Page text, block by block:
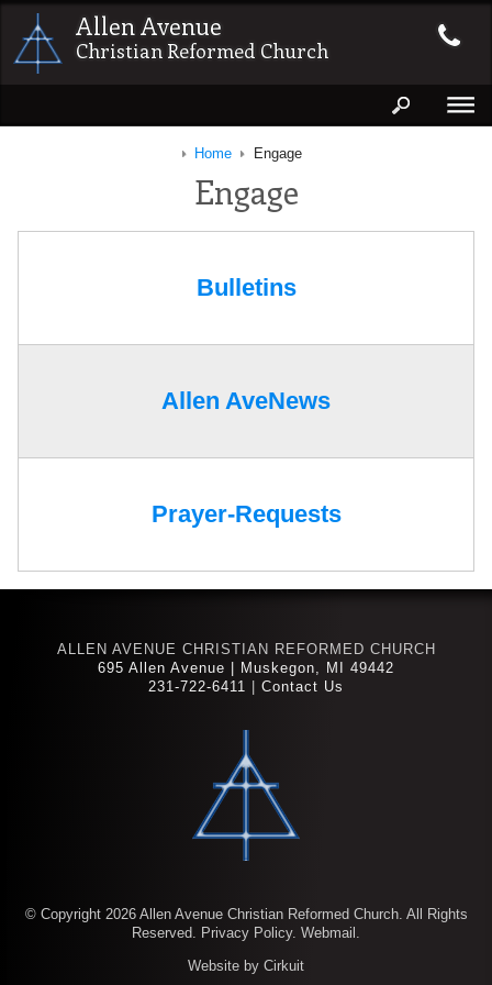
Allen Avenue
Christian Reformed Church
Home Engage
Engage
Bulletins
Allen AveNews
Prayer-Requests
ALLEN AVENUE CHRISTIAN REFORMED CHURCH
695 Allen Avenue | Muskegon, MI 49442
231-722-6411
Contact Us
© Copyright 2026 Allen Avenue Christian Reformed Church. All Rights
Reserved.
Privacy Policy. Webmail.
Website by Cirkuit